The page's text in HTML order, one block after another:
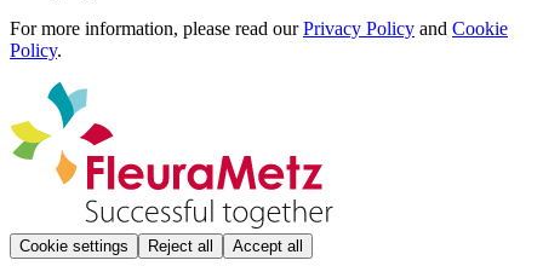
For more information, please read ourPrivacy Policy and Cookie
Policy.
Cookie settings Reject all Accept all